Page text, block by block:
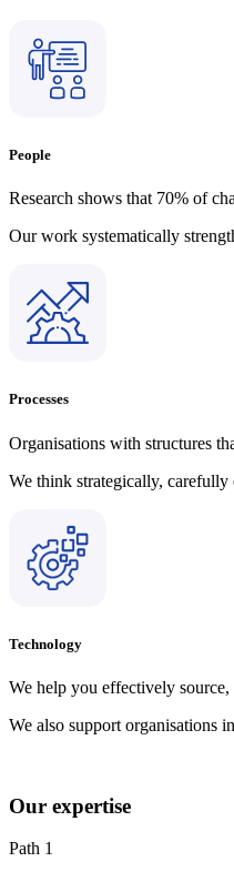
People
Research shows that 70% of
Our work systematically
Processes
Organisations with structures
We think strategically,
Technology
We help you effectively
We also support
Our expertise
Path 1